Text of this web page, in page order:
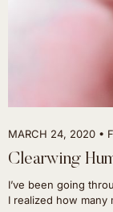
MARCH 24, 2020
Clearwing
I’ve been going
I realized how many